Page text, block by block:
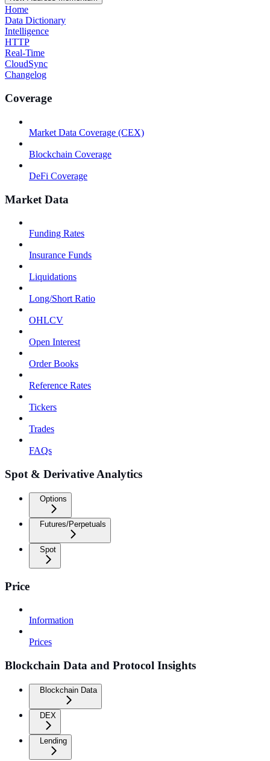
Home
Data Dictionary
Intelligence
HTTP
Real-Time
CloudSync
Changelog
Coverage
Market Data Coverage (CEX)
Blockchain Coverage
DeFi Coverage
Market Data
Funding Rates
Insurance Funds
Liquidations
Long/Short Ratio
OHLCV
Open Interest
Order Books
Reference Rates
Tickers
Trades
FAQs
Spot & Derivative Analytics
Options
Futures/Perpetuals
Spot
Price
Information
Prices
Blockchain Data and Protocol Insights
Blockchain Data
DEX
Lending